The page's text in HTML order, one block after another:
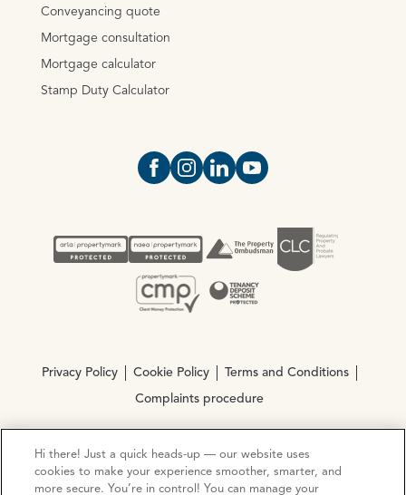
Conveyancing quote
Mortgage consultation
Mortgage calculator
Stamp Duty Calculator
Open https://www.facebook.com/
Open https://
Open https://
Open https://
Privacy Policy Cookie Policy Terms and Conditions
Complaints procedure
© Copyright 2026 Ocean Estate Agents LTD Company
Registration No. 3111972. VAT No. 151 106 851
Hi there! Just a quick heads-up — our website uses
cookies to make your experience smoother, smarter, and
more secure. You’re in control! You can manage your